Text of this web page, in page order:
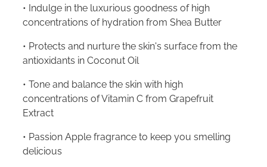
• Indulge in the luxurious goodness of high
concentrations of hydration from Shea Butter
• Protects and nurture the skin's surface from the
antioxidants in Coconut Oil
• Tone and balance the skin with high
concentrations of Vitamin C from Grapefruit
Extract
• Passion Apple fragrance to keep you smelling
delicious